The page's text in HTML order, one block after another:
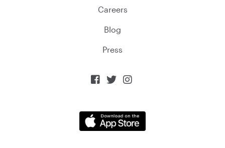
Careers
Blog
Press
  